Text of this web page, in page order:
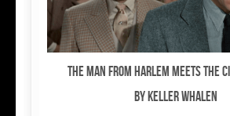
THE MAN FROM HARLEM MEETS THE
by Keller Whalen